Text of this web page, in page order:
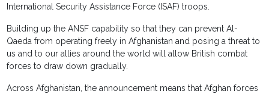
International Security Assistance Force (ISAF) troops.
Building up the ANSF capability so that they can prevent Al-
Qaeda from operating freely in Afghanistan and posing a threat to
us and to our allies around the world will allow British combat
forces to draw down gradually.
Across Afghanistan, the announcement means that Afghan forces